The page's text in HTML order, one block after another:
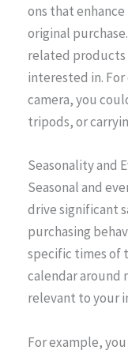
ons that
original
related
interested in.
camera, you
tripods, or
Seasonality and
Seasonal and
drive significant
purchasing
specific times of
calendar around
relevant to your
For example,